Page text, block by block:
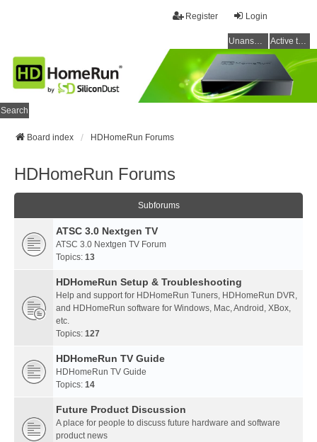
Login
Register
Unanswered topics Active topics
Search
Board index HDHomeRun Forums
HDHomeRun Forums
Subforums
ATSC 3.0 Nextgen TV
ATSC 3.0 Nextgen TV Forum
Topics: 13
HDHomeRun Setup & Troubleshooting
Help and support for HDHomeRun Tuners, HDHomeRun DVR,
and HDHomeRun software for Windows, Mac, Android, XBox,
etc.
Topics: 127
HDHomeRun TV Guide
HDHomeRun TV Guide
Topics: 14
Future Product Discussion
A place for people to discuss future hardware and software
product news